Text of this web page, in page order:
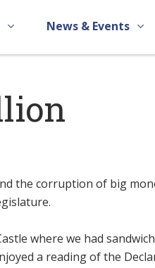
News & Events
the corruption of big
where we had
a reading of the